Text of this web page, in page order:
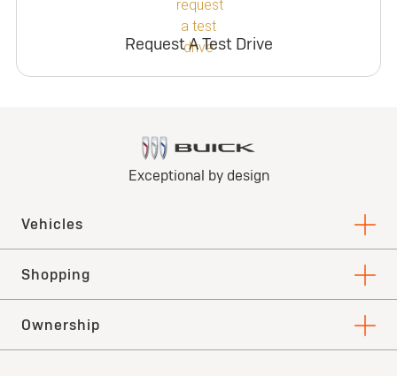
Request A Test Drive